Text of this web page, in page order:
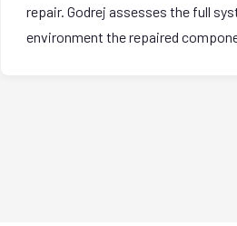
repair. Godrej assesses the full
environment the repaired